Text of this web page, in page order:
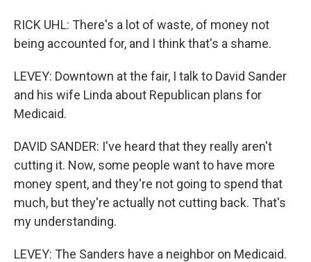
RICK UHL: There's a lot of waste, of money not
being accounted for, and I think that's a shame.
LEVEY: Downtown at the fair, I talk to David Sander
and his wife Linda about Republican plans for
Medicaid.
DAVID SANDER: I've heard that they really aren't
cutting it. Now, some people want to have more
money spent, and they're not going to spend that
much, but they're actually not cutting back. That's
my understanding.
LEVEY: The Sanders have a neighbor on Medicaid.